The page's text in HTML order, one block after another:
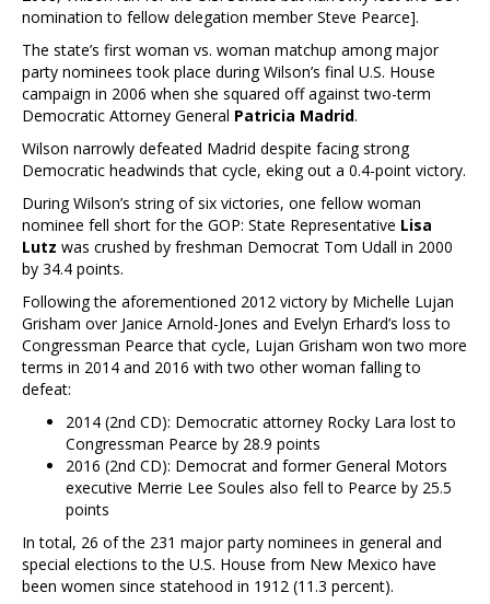
nomination to fellow delegation member Steve Pearce].
The state’s first woman vs. woman matchup among major
party nominees took place during Wilson’s final U.S. House
campaign in 2006 when she squared off against two-term
Democratic Attorney General Patricia Madrid.
Wilson narrowly defeated Madrid despite facing strong
Democratic headwinds that cycle, eking out a 0.4-point victory.
During Wilson’s string of six victories, one fellow woman
nominee fell short for the GOP: State Representative Lisa
Lutz was crushed by freshman Democrat Tom Udall in 2000
by 34.4 points.
Following the aforementioned 2012 victory by Michelle Lujan
Grisham over Janice Arnold-Jones and Evelyn Erhard’s loss to
Congressman Pearce that cycle, Lujan Grisham won two more
terms in 2014 and 2016 with two other woman falling to
defeat:
2014 (2nd CD): Democratic attorney Rocky Lara lost to
Congressman Pearce by 28.9 points
2016 (2nd CD): Democrat and former General Motors
executive Merrie Lee Soules also fell to Pearce by 25.5
points
In total, 26 of the 231 major party nominees in general and
special elections to the U.S. House from New Mexico have
been women since statehood in 1912 (11.3 percent).